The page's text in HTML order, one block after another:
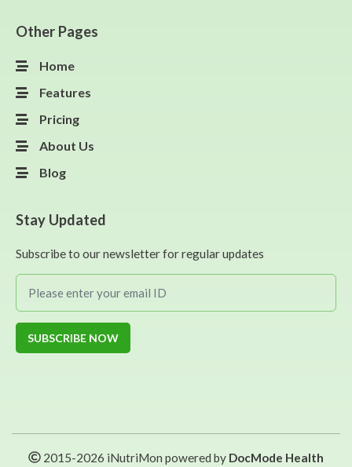
Other Pages
Home
Features
Pricing
About Us
Blog
Stay Updated
Subscribe to our newsletter for regular updates
SUBSCRIBE NOW
2015-2026 iNutriMon powered by DocMode Health